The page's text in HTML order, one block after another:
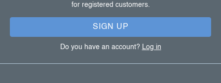
for registered customers.
SIGN UP
Do you have an account? Log in